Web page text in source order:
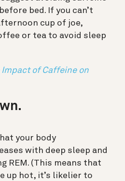
bed. If you can’t
cup of joe,
or tea to avoid sleep
Impact of Caffeine on
your body
with deep sleep and
REM. (This means that
up hot, it’s likelier to